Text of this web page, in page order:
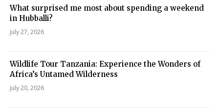
What surprised me most about spending a weekend
in Hubballi?
July 27, 2026
Wildlife Tour Tanzania: Experience the Wonders of
Africa’s Untamed Wilderness
July 20, 2026